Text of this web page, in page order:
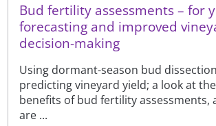
Bud fertility assessments – for
forecasting and improved
decision-making
Using dormant-season bud
predicting vineyard yield; a look at
benefits of bud fertility assessments,
are ...